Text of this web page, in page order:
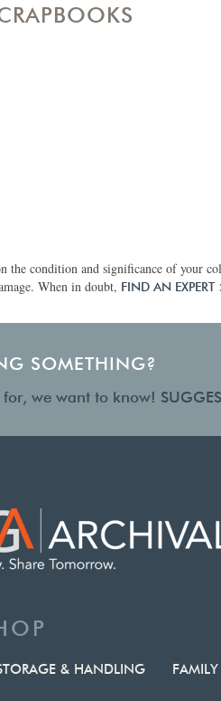
the condition and significance of your
When in doubt, FIND AN EXPERT
SOMETHING?
we want to know!
& HANDLING